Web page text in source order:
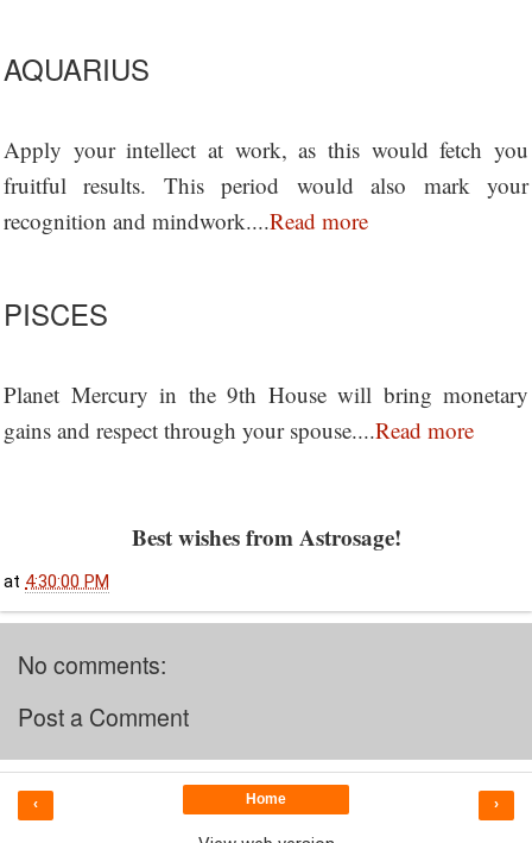
AQUARIUS
Apply your intellect at work, as this would fetch you
fruitful results. This period would also mark your
recognition and mindwork....Read more
PISCES
Planet Mercury in the 9th House will bring monetary
gains and respect through your spouse....Read more
Best wishes from Astrosage!
at 4:30:00 PM
No comments:
Post a Comment
‹ ›
Home